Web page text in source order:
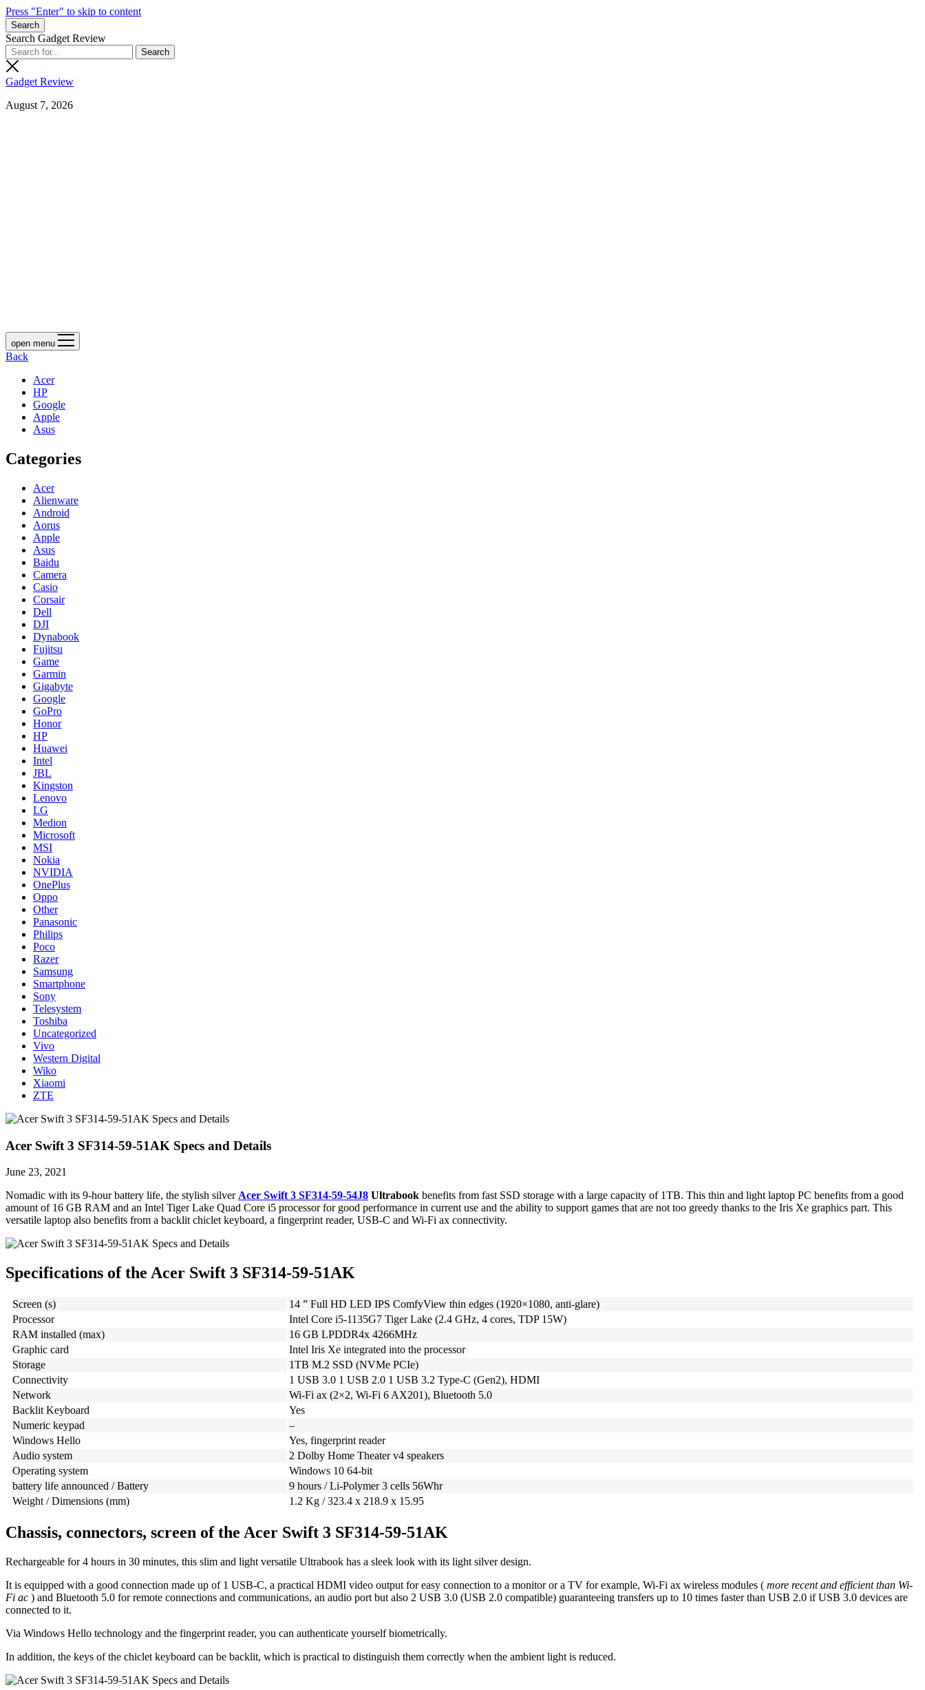
Press "Enter" to skip to content
Search
Search Gadget Review
Gadget Review
August 7, 2026
open menu
Back
Acer
HP
Google
Apple
Asus
Categories
Acer
Alienware
Android
Aorus
Apple
Asus
Baidu
Camera
Casio
Corsair
Dell
DJI
Dynabook
Fujitsu
Game
Garmin
Gigabyte
Google
GoPro
Honor
HP
Huawei
Intel
JBL
Kingston
Lenovo
LG
Medion
Microsoft
MSI
Nokia
NVIDIA
OnePlus
Oppo
Other
Panasonic
Philips
Poco
Razer
Samsung
Smartphone
Sony
Telesystem
Toshiba
Uncategorized
Vivo
Western Digital
Wiko
Xiaomi
ZTE
Acer Swift 3 SF314-59-51AK Specs and Details
June 23, 2021
Nomadic with its 9-hour battery life, the stylish silver Acer Swift 3 SF314-59-54J8 Ultrabook benefits from fast SSD storage with a large capacity of 1TB. This thin and light laptop PC benefits from a good
amount of 16 GB RAM and an Intel Tiger Lake Quad Core i5 processor for good performance in current use and the ability to support games that are not too greedy thanks to the Iris Xe graphics part. This
versatile laptop also benefits from a backlit chiclet keyboard, a fingerprint reader, USB-C and Wi-Fi ax connectivity.
Specifications of the Acer Swift 3 SF314-59-51AK
Screen (s)
14 ” Full HD LED IPS ComfyView thin edges (1920×1080, anti-glare)
Processor
Intel Core i5-1135G7 Tiger Lake (2.4 GHz, 4 cores, TDP 15W)
RAM installed (max)
16 GB LPDDR4x 4266MHz
Graphic card
Intel Iris Xe integrated into the processor
Storage
1TB M.2 SSD (NVMe PCIe)
Connectivity
1 USB 3.0 1 USB 2.0 1 USB 3.2 Type-C (Gen2), HDMI
Network
Wi-Fi ax (2×2, Wi-Fi 6 AX201), Bluetooth 5.0
Backlit Keyboard
Yes
Numeric keypad
–
Windows Hello
Yes, fingerprint reader
Audio system
2 Dolby Home Theater v4 speakers
Operating system
Windows 10 64-bit
battery life announced / Battery
9 hours / Li-Polymer 3 cells 56Whr
Weight / Dimensions (mm)
1.2 Kg / 323.4 x 218.9 x 15.95
Chassis, connectors, screen of the Acer Swift 3 SF314-59-51AK
Rechargeable for 4 hours in 30 minutes, this slim and light versatile Ultrabook has a sleek look with its light silver design.
It is equipped with a good connection made up of 1 USB-C, a practical HDMI video output for easy connection to a monitor or a TV for example, Wi-Fi ax wireless modules ( more recent and efficient than Wi-
Fi ac ) and Bluetooth 5.0 for remote connections and communications, an audio port but also 2 USB 3.0 (USB 2.0 compatible) guaranteeing transfers up to 10 times faster than USB 2.0 if USB 3.0 devices are
connected to it.
Via Windows Hello technology and the fingerprint reader, you can authenticate yourself biometrically.
In addition, the keys of the chiclet keyboard can be backlit, which is practical to distinguish them correctly when the ambient light is reduced.